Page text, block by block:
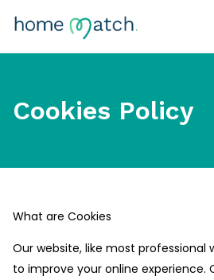
Cookies Policy
What are Cookies
Our website, like most professional
to improve your online experience.